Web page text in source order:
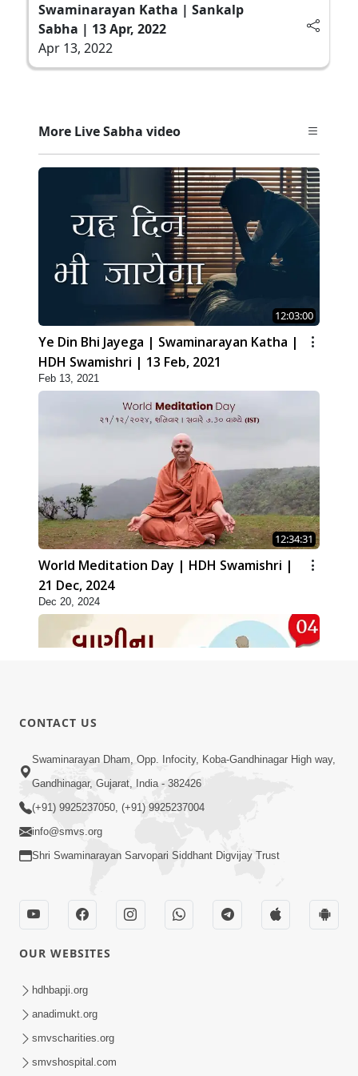
Swaminarayan Katha | Sankalp
Sabha | 13 Apr, 2022
Apr 13, 2022
More Live Sabha video
12:03:00
Ye Din Bhi Jayega | Swaminarayan Katha |
HDH Swamishri | 13 Feb, 2021
Feb 13, 2021
12:34:31
World Meditation Day | HDH Swamishri |
21 Dec, 2024
Dec 20, 2024
01:05:46
Vani Na Vamalo Ketla Ne Dubade | Sant
Vani - 4 | Swaminarayan Katha | 10 Dec,
2024
Dec 10, 2024
Vali Tarikeni Farajo | Swaminarayan Katha
| HDH Swamishri | 25 Feb, 2021
CONTACT US
Swaminarayan Dham, Opp. Infocity, Koba-Gandhinagar High way,
Gandhinagar, Gujarat, India - 382426
(+91) 9925237050, (+91) 9925237004
info@smvs.org
Shri Swaminarayan Sarvopari Siddhant Digvijay Trust
OUR WEBSITES
hdhbapji.org
anadimukt.org
smvscharities.org
smvshospital.com